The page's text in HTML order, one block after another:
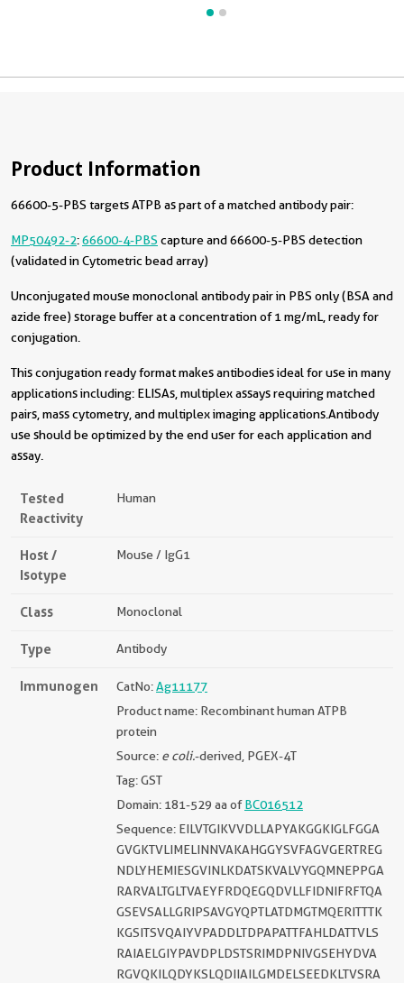
Product Information
66600-5-PBS targets ATPB as part of a matched antibody pair:
MP50492-2:66600-4-PBS capture and 66600-5-PBS detection
(validated in Cytometric bead array)
Unconjugated mouse monoclonal antibody pair in PBS only (BSA and
azide free) storage buffer at a concentration of 1 mg/mL, ready for
conjugation.
This conjugation ready format makes antibodies ideal for use in many
applications including: ELISAs, multiplex assays requiring matched
pairs, mass cytometry, and multiplex imaging applications.Antibody
use should be optimized by the end user for each application and
assay.
Tested
Reactivity
Human
Host /
Isotype
Mouse / IgG1
Class Monoclonal
Type Antibody
Immunogen CatNo:Ag11177
Product name: Recombinant human ATPB
protein
Source: e coli.-derived, PGEX-4T
Tag: GST
Domain: 181-529 aa ofBC016512
Sequence: EILVTGIKVVDLLAPYAKGGKIGLFGGA
GVGKTVLIMELINNVAKAHGGYSVFAGVGERTREG
NDLYHEMIESGVINLKDATSKVALVYGQMNEPPGA
RARVALTGLTVAEYFRDQEGQDVLLFIDNIFRFTQA
GSEVSALLGRIPSAVGYQPTLATDMGTMQERITTTK
KGSITSVQAIYVPADDLTDPAPATTFAHLDATTVLS
RAIAELGIYPAVDPLDSTSRIMDPNIVGSEHYDVA
RGVQKILQDYKSLQDIIAILGMDELSEEDKLTVSRA